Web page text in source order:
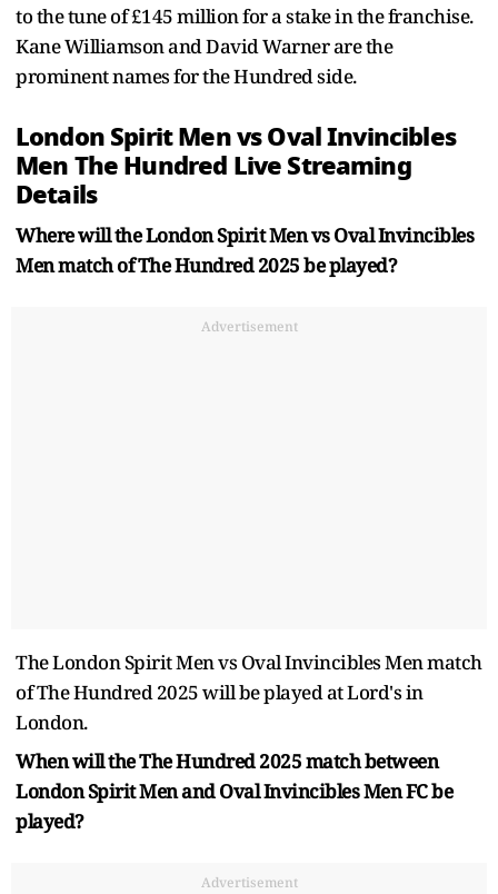
to the tune of £145 million for a stake in the franchise.
Kane Williamson and David Warner are the
prominent names for the Hundred side.
London Spirit Men vs Oval Invincibles
Men The Hundred Live Streaming
Details
Where will the London Spirit Men vs Oval Invincibles
Men match of The Hundred 2025 be played?
Advertisement
The London Spirit Men vs Oval Invincibles Men match
of The Hundred 2025 will be played at Lord's in
London.
When will the The Hundred 2025 match between
London Spirit Men and Oval Invincibles Men FC be
played?
Advertisement